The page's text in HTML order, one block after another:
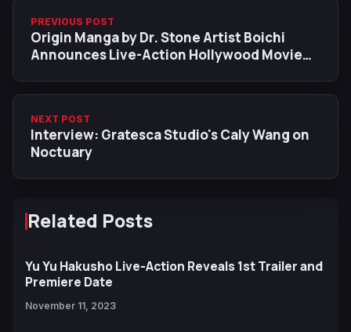
PREVIOUS POST
Origin Manga by Dr. Stone Artist Boichi
Announces Live-Action Hollywood Movie
NEXT POST
Interview: Gratesca Studio's Caly Wang on
Noctuary
Related Posts
Yu Yu Hakusho Live-Action Reveals 1st Trailer and
Premiere Date
November 11, 2023